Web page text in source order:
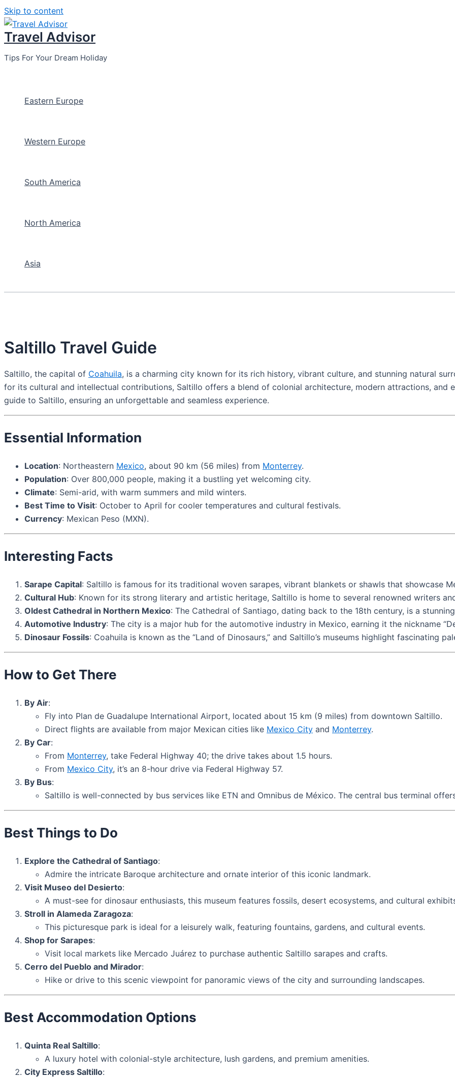
Skip to content
Travel Advisor
Tips For Your Dream Holiday
Eastern Europe
Western Europe
South America
North America
Asia
Saltillo Travel Guide
Saltillo, the capital of Coahuila, is a charming city known for its rich history, vibrant culture, and stunning natural
for its cultural and intellectual contributions, Saltillo offers a blend of colonial architecture, modern attractions, and
guide to Saltillo, ensuring an unforgettable and seamless experience.
Essential Information
Location: Northeastern Mexico, about 90 km (56 miles) from Monterrey.
Population: Over 800,000 people, making it a bustling yet welcoming city.
Climate: Semi-arid, with warm summers and mild winters.
Best Time to Visit: October to April for cooler temperatures and cultural festivals.
Currency: Mexican Peso (MXN).
Interesting Facts
Sarape Capital: Saltillo is famous for its traditional woven sarapes, vibrant blankets or shawls that showcase
Cultural Hub: Known for its strong literary and artistic heritage, Saltillo is home to several renowned writers
Oldest Cathedral in Northern Mexico: The Cathedral of Santiago, dating back to the 18th century, is a
Automotive Industry: The city is a major hub for the automotive industry in Mexico, earning it the nickname
Dinosaur Fossils: Coahuila is known as the “Land of Dinosaurs,” and Saltillo’s museums highlight fascinating
How to Get There
By Air:
Fly into Plan de Guadalupe International Airport, located about 15 km (9 miles) from downtown Saltillo.
Direct flights are available from major Mexican cities like Mexico City and Monterrey.
By Car:
From Monterrey, take Federal Highway 40; the drive takes about 1.5 hours.
From Mexico City, it’s an 8-hour drive via Federal Highway 57.
By Bus:
Saltillo is well-connected by bus services like ETN and Omnibus de México. The central bus terminal
Best Things to Do
Explore the Cathedral of Santiago:
Admire the intricate Baroque architecture and ornate interior of this iconic landmark.
Visit Museo del Desierto:
A must-see for dinosaur enthusiasts, this museum features fossils, desert ecosystems, and cultural
Stroll in Alameda Zaragoza:
This picturesque park is ideal for a leisurely walk, featuring fountains, gardens, and cultural events.
Shop for Sarapes:
Visit local markets like Mercado Juárez to purchase authentic Saltillo sarapes and crafts.
Cerro del Pueblo and Mirador:
Hike or drive to this scenic viewpoint for panoramic views of the city and surrounding landscapes.
Best Accommodation Options
Quinta Real Saltillo:
A luxury hotel with colonial-style architecture, lush gardens, and premium amenities.
City Express Saltillo: